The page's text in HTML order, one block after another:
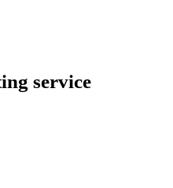
service